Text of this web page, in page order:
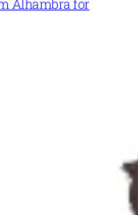
Alhambra for